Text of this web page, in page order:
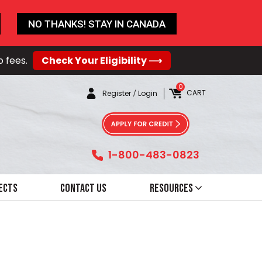
fees. Check Your Eligibility ⟶
Register /Login CART
0
1-800-483-0823
Contact Us Resources
NO THANKS! STAY IN CANADA